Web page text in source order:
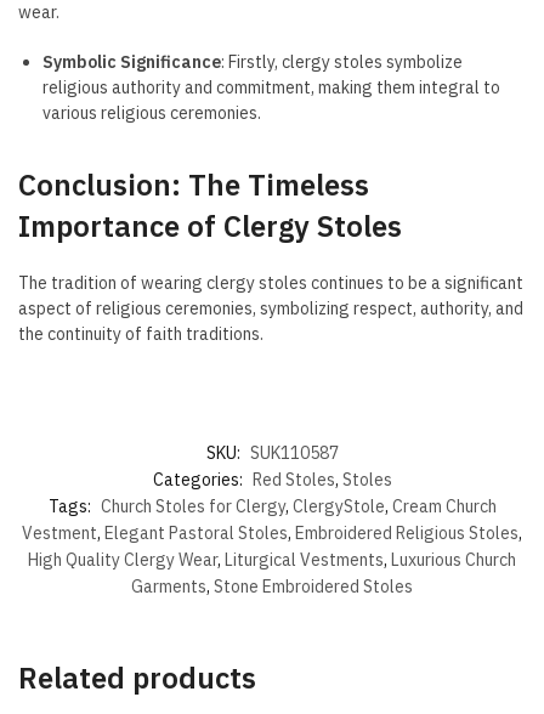
wear.
Symbolic Significance: Firstly, clergy stoles symbolize
religious authority and commitment, making them integral to
various religious ceremonies.
Conclusion: The Timeless
Importance of Clergy Stoles
The tradition of wearing clergy stoles continues to be a significant
aspect of religious ceremonies, symbolizing respect, authority, and
the continuity of faith traditions.
SKU: SUK110587
Categories: Red Stoles, Stoles
Tags: Church Stoles for Clergy, ClergyStole, Cream Church
Vestment, Elegant Pastoral Stoles, Embroidered Religious Stoles,
High Quality Clergy Wear, Liturgical Vestments, Luxurious Church
Garments, Stone Embroidered Stoles
Related products